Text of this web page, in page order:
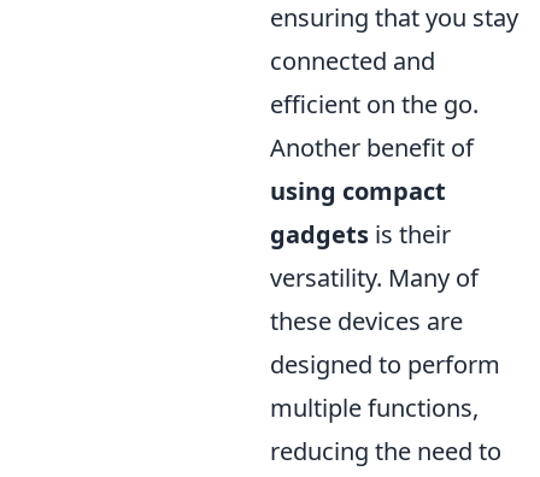
ensuring that you stay
connected and
efficient on the go.
Another benefit of
using compact
gadgets is their
versatility. Many of
these devices are
designed to perform
multiple functions,
reducing the need to